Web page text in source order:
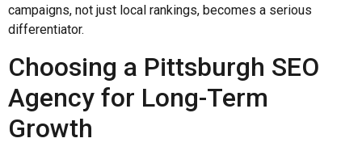
campaigns, not just local rankings, becomes a serious
differentiator.
Choosing a Pittsburgh SEO
Agency for Long-Term
Growth